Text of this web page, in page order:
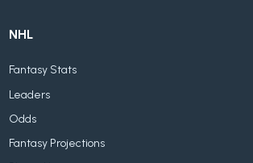
NHL
Fantasy Stats
Leaders
Odds
Fantasy Projections